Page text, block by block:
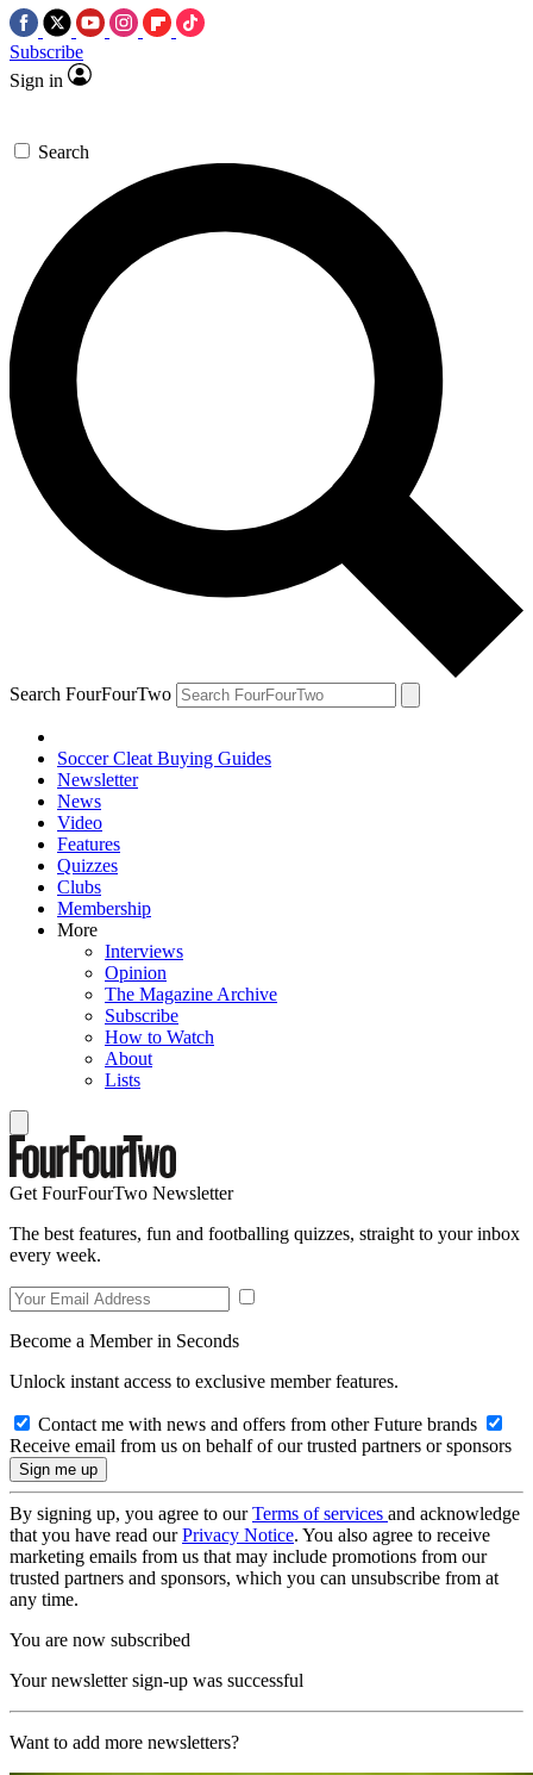
Subscribe
Sign in
Search
Search FourFourTwo
Soccer Cleat Buying Guides
Newsletter
News
Video
Features
Quizzes
Clubs
Membership
More
Interviews
Opinion
The Magazine Archive
Subscribe
How to Watch
About
Lists
Get FourFourTwo Newsletter
The best features, fun and footballing quizzes, straight to your inbox
every week.
Become a Member in Seconds
Unlock instant access to exclusive member features.
Contact me with news and offers from other Future brands
Receive email from us on behalf of our trusted partners or sponsors
By signing up, you agree to ourTerms of services and acknowledge
that you have read ourPrivacy Notice. You also agree to receive
marketing emails from us that may include promotions from our
trusted partners and sponsors, which you can unsubscribe from at
any time.
You are now subscribed
Your newsletter sign-up was successful
Want to add more newsletters?